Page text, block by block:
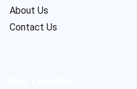
About Us
Contact Us